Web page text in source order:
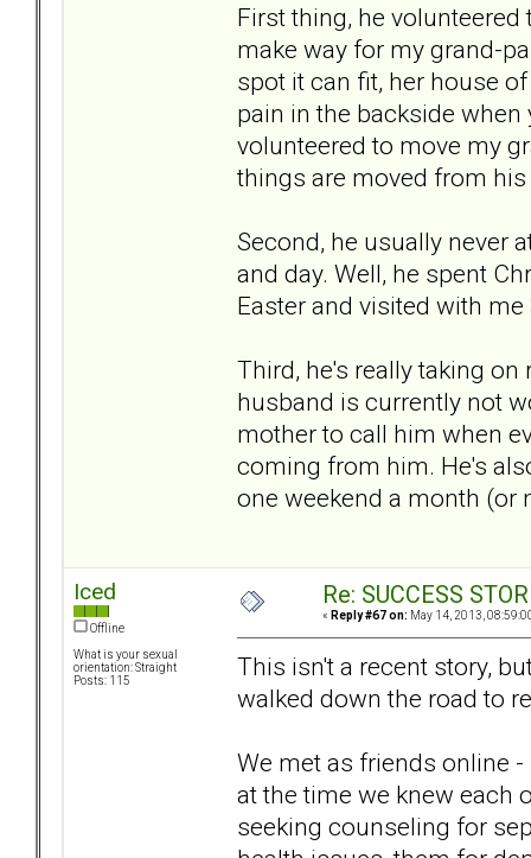
First thing, he
make way for my grand-
spot it can fit, her house
pain in the backside
volunteered to move my
things are moved from
Second, he usually never
and day. Well, he spent
Easter and visited with
Third, he's really taking
husband is currently not
mother to call him when
coming from him. He's
one weekend a month (or
Iced
Offline
What is your sexual
orientation: Straight
Posts: 115
Re: SUCCESS
« Reply #67 on: May 14, 2013,
This isn't a recent story,
walked down the road to
We met as friends online
at the time we knew each
seeking counseling for